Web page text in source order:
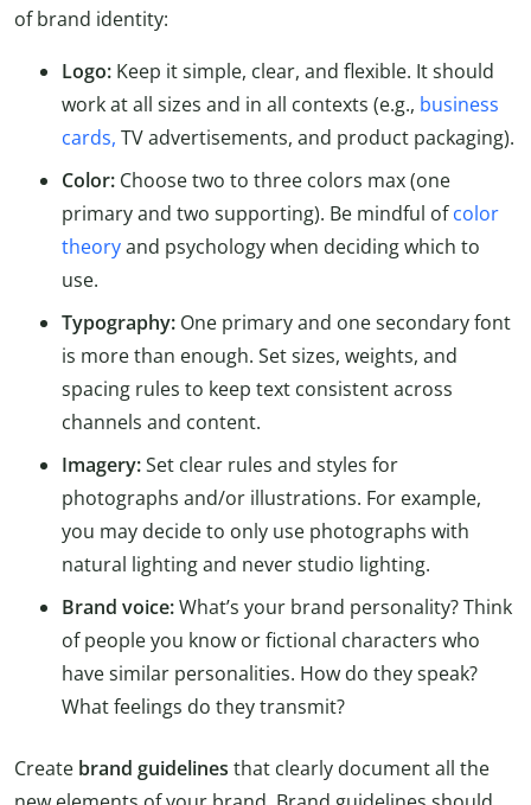
of brand identity:
Logo: Keep it simple, clear, and flexible. It should
work at all sizes and in all contexts (e.g., business
cards, TV advertisements, and product packaging).
Color: Choose two to three colors max (one
primary and two supporting). Be mindful ofcolor
theoryand psychology when deciding which to
use.
Typography: One primary and one secondary font
is more than enough. Set sizes, weights, and
spacing rules to keep text consistent across
channels and content.
Imagery:Set clear rules and styles for
photographs and/or illustrations. For example,
you may decide to only use photographs with
natural lighting and never studio lighting.
Brand voice:What’s your brand personality? Think
of people you know or fictional characters who
have similar personalities. How do they speak?
What feelings do they transmit?
Create brand guidelines that clearly document all the